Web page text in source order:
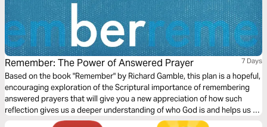
Remember: The Power of Answered Prayer 7 Days
Based on the book "Remember" by Richard Gamble, this plan is a hopeful,
encouraging exploration of the Scriptural importance of remembering
answered prayers that will give you a new appreciation of how such
reflection gives us a deeper understanding of who God is and helps us to
greater maturity in prayer.